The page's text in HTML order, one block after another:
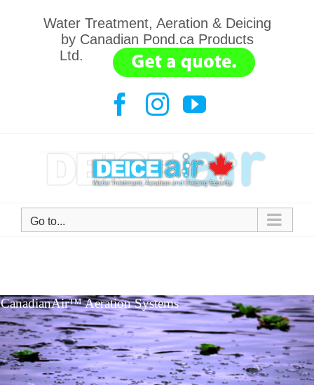
Water Treatment, Aeration & Deicing
by Canadian Pond.ca Products
Ltd.
Go to...
CanadianAir™ Aeration Systems